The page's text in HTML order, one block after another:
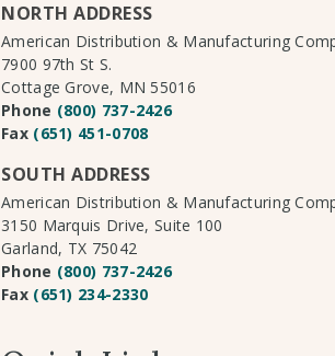
NORTH ADDRESS
American Distribution & Manufacturing
7900 97th St S.
Cottage Grove, MN 55016
Phone (800) 737-2426
Fax (651) 451-0708
SOUTH ADDRESS
American Distribution & Manufacturing
3150 Marquis Drive, Suite 100
Garland, TX 75042
Phone (800) 737-2426
Fax (651) 234-2330